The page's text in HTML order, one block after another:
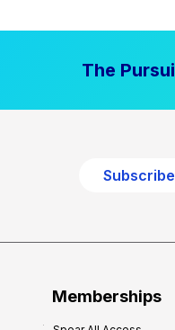
The
Memberships